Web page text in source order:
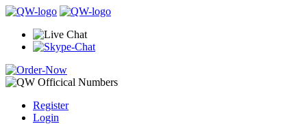
Register
Login